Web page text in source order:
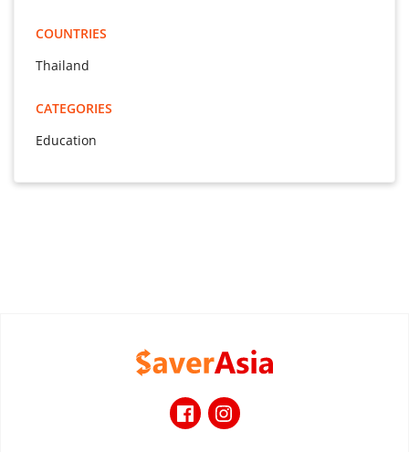
COUNTRIES
Thailand
CATEGORIES
Education